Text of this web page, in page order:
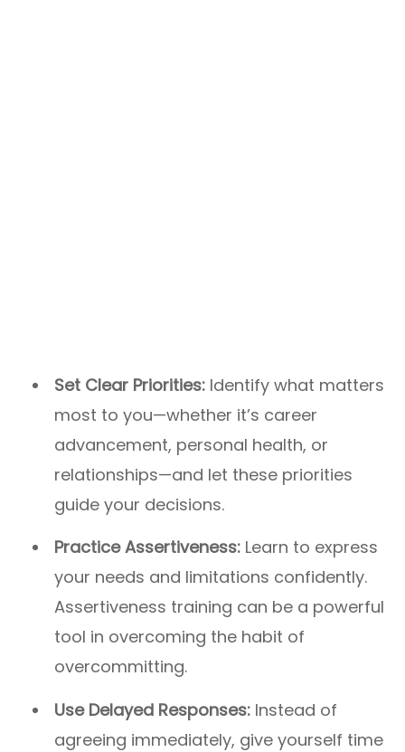
Set Clear Priorities: Identify what matters
most to you—whether it’s career
advancement, personal health, or
relationships—and let these priorities
guide your decisions.
Practice Assertiveness: Learn to express
your needs and limitations confidently.
Assertiveness training can be a powerful
tool in overcoming the habit of
overcommitting.
Use Delayed Responses: Instead of
agreeing immediately, give yourself time